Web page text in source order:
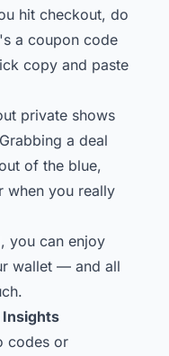
hit checkout, do
a coupon code
copy and paste
private shows
a deal
of the blue,
when you really
you can enjoy
wallet — and all
Insights
codes or